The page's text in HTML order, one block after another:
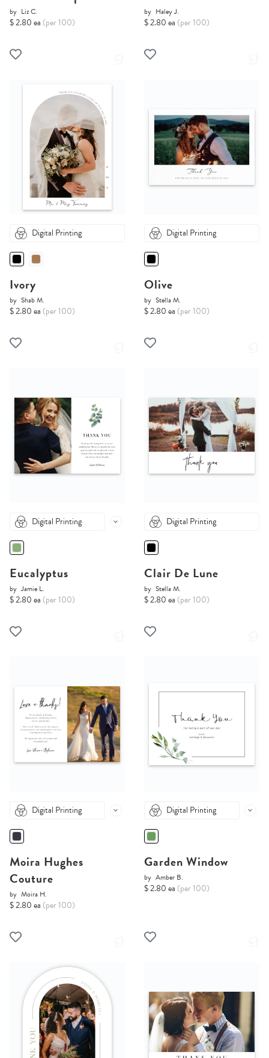
by Liz C.
$ 2.80 ea (per 100)
by Haley J.
$ 2.80 ea (per 100)
Digital Printing
Ivory
by Shab M.
$ 2.80 ea (per 100)
Digital Printing
Olive
by Stella M.
$ 2.80 ea (per 100)
Digital Printing
Eucalyptus
by Jamie L.
$ 2.80 ea (per 100)
Digital Printing
Clair De Lune
by Stella M.
$ 2.80 ea (per 100)
Digital Printing
Moira Hughes
Couture
by Moira H.
$ 2.80 ea (per 100)
Digital Printing
Garden Window
by Amber B.
$ 2.80 ea (per 100)